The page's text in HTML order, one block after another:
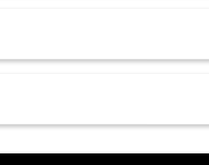
special needs, or